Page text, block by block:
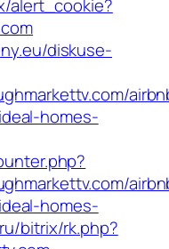
alert_cookie?
diskuse-
homes-
homes-
bitrix/rk.php?